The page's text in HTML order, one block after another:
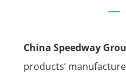
China Speedway
products’